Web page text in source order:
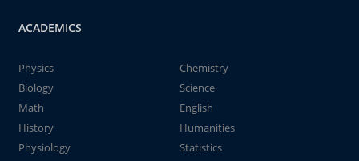
ACADEMICS
Physics
Chemistry
Biology
Science
Math
English
History
Humanities
Physiology
Statistics